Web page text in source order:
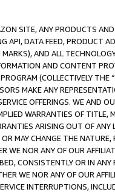
SITE, ANY PRODUCTS
API, DATA FEED, PRODUCT
AND ALL
AND CONTENT
(COLLECTIVELY THE “
MAKE ANY
OFFERINGS. WE AND
WARRANTIES OF
ARISING OUT OF ANY
MAY CHANGE THE
WE NOR ANY OF OUR
CONSISTENTLY OR IN
WE NOR ANY OF OUR
INTERRUPTIONS,